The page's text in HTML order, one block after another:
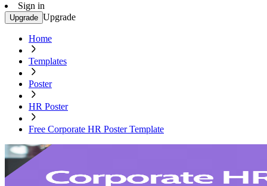
Sign in
Upgrade Upgrade
Home
Templates
Poster
HR Poster
Free Corporate HR Poster Template